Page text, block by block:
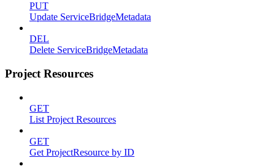
PUT
Update ServiceBridgeMetadata
DEL
Delete ServiceBridgeMetadata
Project Resources
GET
List Project Resources
GET
Get ProjectResource by ID